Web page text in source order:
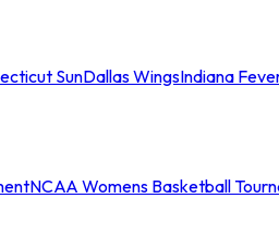
SunDallas WingsIndiana
NCAA Womens Basketball